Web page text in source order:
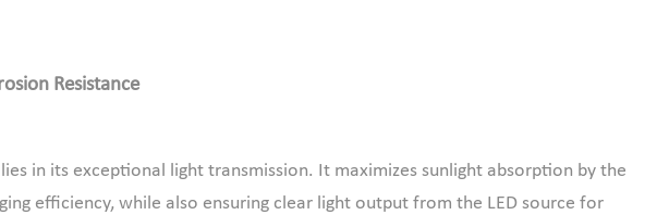
Resistance
in its exceptional light transmission. It maximizes sunlight absorption by the
efficiency, while also ensuring clear light output from the LED source for